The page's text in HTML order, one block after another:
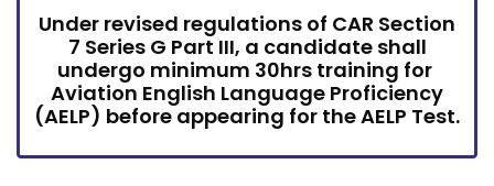
Under revised regulations of CAR Section
7 Series G Part III, a candidate shall
undergo minimum 30hrs training for
Aviation English Language Proficiency
(AELP) before appearing for the AELP Test.